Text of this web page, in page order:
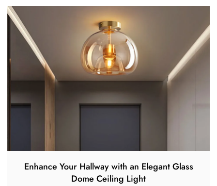
Enhance Your Hallway with an Elegant Glass
Dome Ceiling Light